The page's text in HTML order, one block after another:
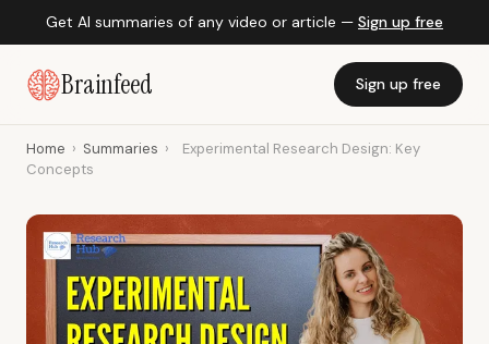
Get AI summaries of any video or article — Sign up free
Brainfeed Sign up free
Home › Summaries ›
Experimental Research Design: Key
Concepts